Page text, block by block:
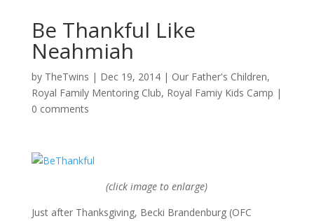
Be Thankful Like
Neahmiah
by TheTwins | Dec 19, 2014| Our Father's Children,
Royal Family Mentoring Club, Royal Famiy Kids Camp |
0 comments
(click image to enlarge)
Just after Thanksgiving, Becki Brandenburg (OFC